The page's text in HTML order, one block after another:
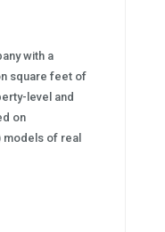
with a
square feet of
level and
on
models of real